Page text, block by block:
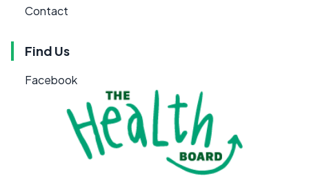
Contact
Find Us
Facebook